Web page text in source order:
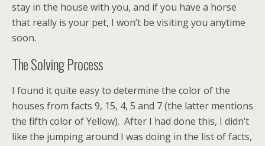
stay in the house with you, and if you have a horse
that really is your pet, I won’t be visiting you anytime
soon.
The Solving Process
I found it quite easy to determine the color of the
houses from facts 9, 15, 4, 5 and 7 (the latter mentions
the fifth color of Yellow). After I had done this, I didn’t
like the jumping around I was doing in the list of facts,